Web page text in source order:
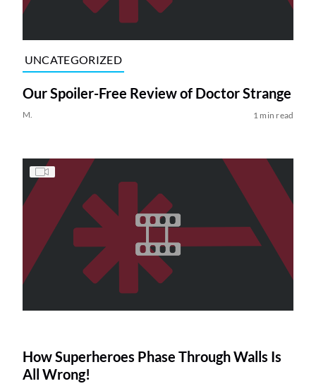
UNCATEGORIZED
Our Spoiler-Free Review of Doctor Strange
M. 1 min read
How Superheroes Phase Through Walls Is
All Wrong!